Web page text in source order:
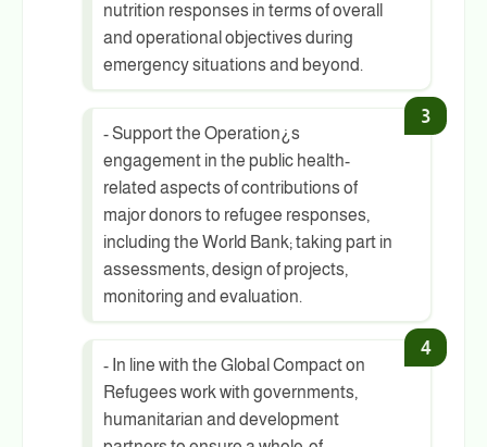
nutrition responses in terms of overall
and operational objectives during
emergency situations and beyond.
- Support the Operation¿s
engagement in the public health-
related aspects of contributions of
major donors to refugee responses,
including the World Bank; taking part in
assessments, design of projects,
monitoring and evaluation.
- In line with the Global Compact on
Refugees work with governments,
humanitarian and development